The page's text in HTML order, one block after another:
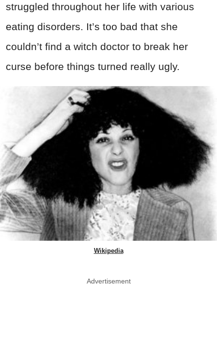
struggled throughout her life with various
eating disorders. It’s too bad that she
couldn’t find a witch doctor to break her
curse before things turned really ugly.
Wikipedia
Advertisement